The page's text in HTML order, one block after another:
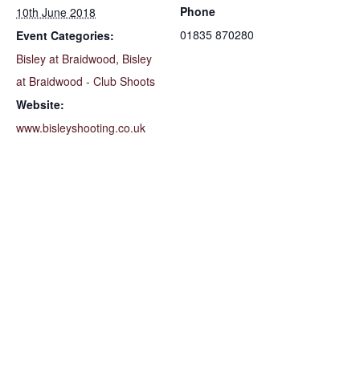
10th June 2018
Event Categories:
Bisley at Braidwood, Bisley
at Braidwood - Club Shoots
Website:
www.bisleyshooting.co.uk
Phone
01835 870280